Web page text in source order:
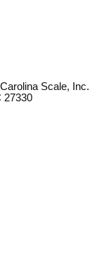
Scale, Inc.
27330